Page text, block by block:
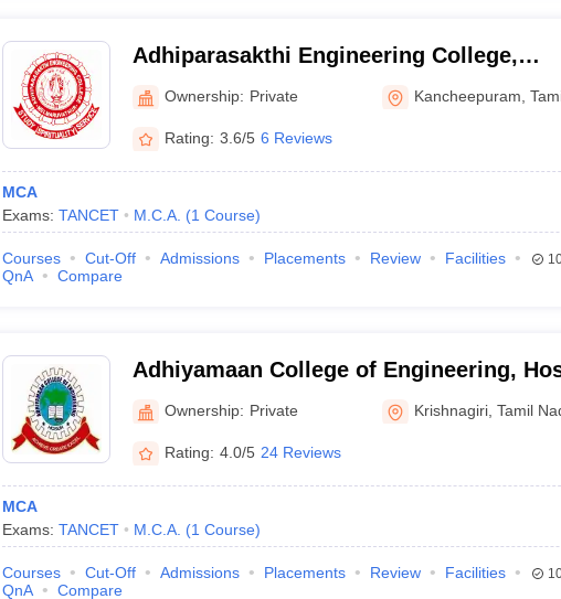
Adhiparasakthi Engineering College,
Kancheepuram
Ownership: Private Kancheepuram ,
Rating: 3.6/5 6 Reviews
MCA
Exams: TANCET M.C.A. (1 Course)
Courses Cut-Off Admissions Placements Review
Facilities
QnA
Compare
Adhiyamaan College of Engineering,
Ownership: Private Krishnagiri ,Tamil
Rating: 4.0/5 24 Reviews
MCA
Exams: TANCET M.C.A. (1 Course)
Courses Cut-Off Admissions Placements Review
Facilities
QnA
Compare